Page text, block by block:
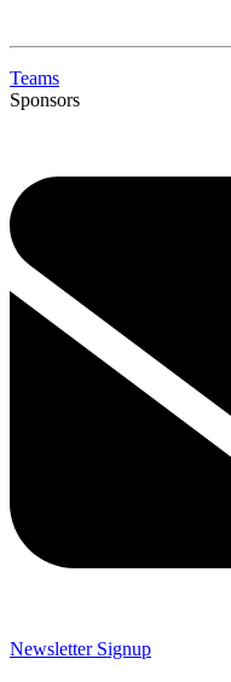
Teams
Sponsors
Newsletter Signup